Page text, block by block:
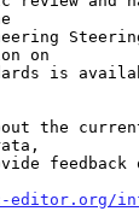
on
is
editor.org/